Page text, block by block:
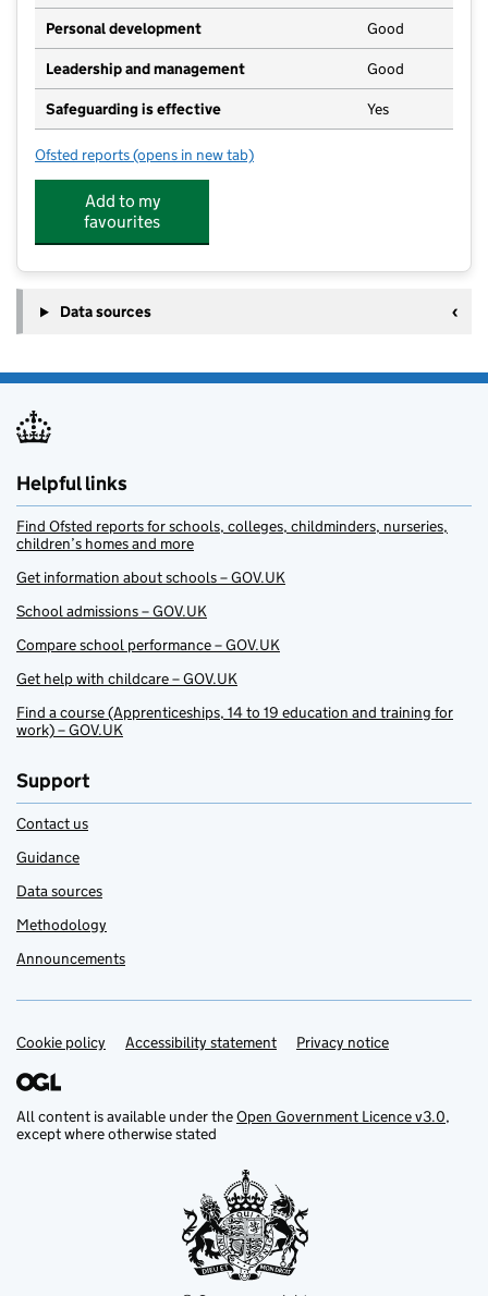
Personal development Good
Leadership and management Good
Safeguarding is effective Yes
Ofsted reports for All Saints Preschool
(opens in new tab)
Add to my
favourites
Data sources
Helpful links
Find Ofsted reports for schools, colleges, childminders, nurseries,
children’s homes and more
Get information about schools – GOV.UK
School admissions – GOV.UK
Compare school performance – GOV.UK
Get help with childcare – GOV.UK
Find a course (Apprenticeships, 14 to 19 education and training for
work) – GOV.UK
Support
Contact us
Guidance
Data sources
Methodology
Announcements
Support links
Cookie policy Accessibility statement Privacy notice
All content is available under theOpen Government Licence v3.0,
except where otherwise stated